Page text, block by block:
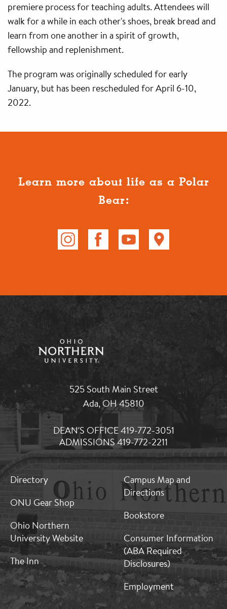
premiere process for teaching adults. Attendees will
walk for a while in each other's shoes, break bread and
learn from one another in a spirit of growth,
fellowship and replenishment.
The program was originally scheduled for early
January, but has been rescheduled for April 6-10,
2022.
Learn more about life as a Polar
Bear:
525 South Main Street
Ada, OH 45810
DEAN'S OFFICE 419-772-3051
ADMISSIONS 419-772-2211
MB:
Footer:
1
Directory
ONU Gear Shop
Ohio Northern
University Website
The Inn
MB:
Footer:
Middle
Campus Map and
Directions
Bookstore
Consumer Information
(ABA Required
Disclosures)
Employment